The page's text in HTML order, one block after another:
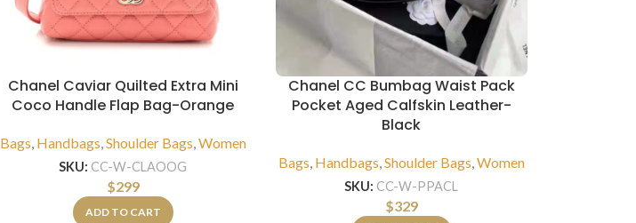
Chanel Caviar Quilted Extra Mini
Coco Handle Flap Bag-Orange
Bags, Handbags,Shoulder Bags,Women
SKU: CC-W-CLAOOG
$299
ADD TO CART
Chanel CC Bumbag Waist Pack
Pocket Aged Calfskin Leather-
Black
Bags, Handbags,Shoulder Bags,Women
SKU: CC-W-PPACL
$329